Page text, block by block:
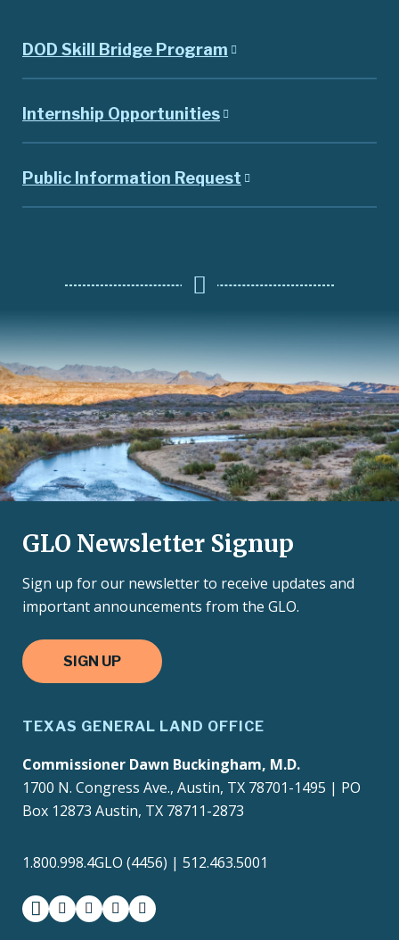
DOD Skill Bridge Program
Internship Opportunities
Public Information Request
GLO Newsletter Signup
Sign up for our newsletter to receive updates and
important announcements from the GLO.
SIGN UP
TEXAS GENERAL LAND OFFICE
Commissioner Dawn Buckingham, M.D.
1700 N. Congress Ave., Austin, TX 78701-1495 | PO
Box 12873 Austin, TX 78711-2873
1.800.998.4GLO (4456) | 512.463.5001
facebookinstagram
twitter-xyoutubemedium